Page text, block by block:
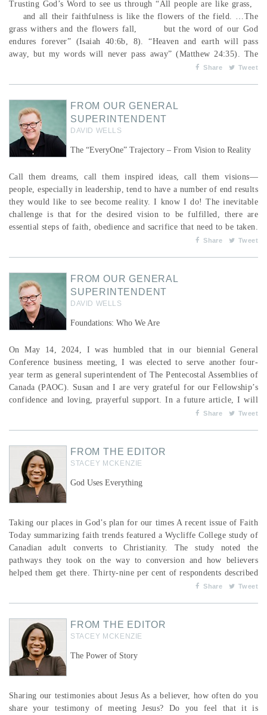
Trusting God’s Word to see us through “All people are like grass,
and all their faithfulness is like the flowers of the field. …The
grass withers and the flowers fall, but the word of our God
endures forever” (Isaiah 40:6b, 8). “Heaven and earth will pass
away, but my words will never pass away” (Matthew 24:35). The
cycles or seasons of human life are familiar to us: birth, infancy,
Share Tweet
FROM OUR GENERAL
SUPERINTENDENT
DAVID WELLS
The “EveryOne” Trajectory – From Vision to Reality
Call them dreams, call them inspired ideas, call them visions—
people, especially in leadership, tend to have a number of end results
they would like to see become reality. I know I do! The inevitable
challenge is that for the desired vision to be fulfilled, there are
essential steps of faith, obedience and sacrifice that need to be taken.
This is clearly seen as we continue to pursue our shared mission as a
Share Tweet
FROM OUR GENERAL
SUPERINTENDENT
DAVID WELLS
Foundations: Who We Are
On May 14, 2024, I was humbled that in our biennial General
Conference business meeting, I was elected to serve another four-
year term as general superintendent of The Pentecostal Assemblies of
Canada (PAOC). Susan and I are very grateful for our Fellowship’s
confidence and loving, prayerful support. In a future article, I will
reiterate the areas of vision I continue to share with our various
Share Tweet
FROM THE EDITOR
STACEY MCKENZIE
God Uses Everything
Taking our places in God’s plan for our times A recent issue of Faith
Today summarizing faith trends featured a Wycliffe College study of
Canadian adult converts to Christianity. The study noted the
pathways they took on the way to conversion and how believers
helped them get there. Thirty-nine per cent of respondents described
their conversion as a process with no single moment of conversion,
Share Tweet
FROM THE EDITOR
STACEY MCKENZIE
The Power of Story
Sharing our testimonies about Jesus As a believer, how often do you
share your testimony of meeting Jesus? Do you feel that it is